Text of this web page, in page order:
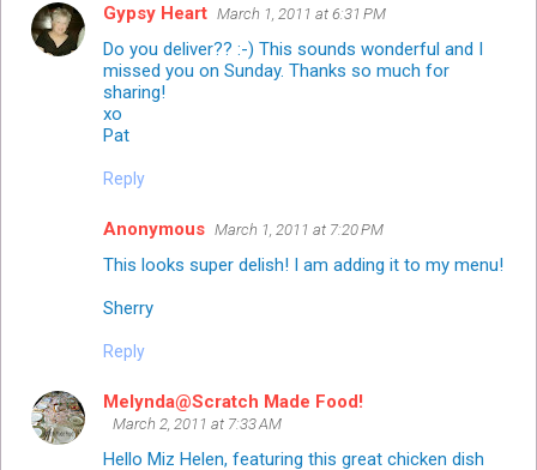
Gypsy Heart March 1, 2011 at 6:31 PM
Do you deliver?? :-) This sounds wonderful and I
missed you on Sunday. Thanks so much for
sharing!
xo
Pat
Reply
Anonymous March 1, 2011 at 7:20 PM
This looks super delish! I am adding it to my menu!
Sherry
Reply
Melynda@Scratch Made Food!
March 2, 2011 at 7:33 AM
Hello Miz Helen, featuring this great chicken dish